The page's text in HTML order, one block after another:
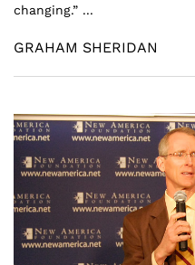
changing.” ...
GRAHAM SHERIDAN